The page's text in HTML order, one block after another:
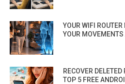
YOUR WIFI
YOUR
RECOVER
TOP 5 FREE